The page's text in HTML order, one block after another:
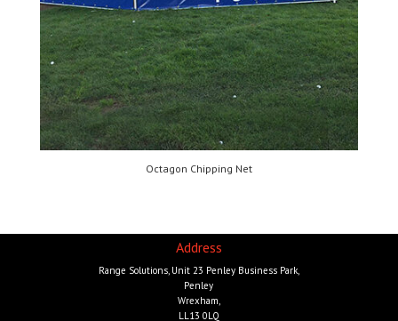
Octagon Chipping Net
Address
Range Solutions, Unit 23 Penley Business Park,
Penley
Wrexham,
LL13 0LQ